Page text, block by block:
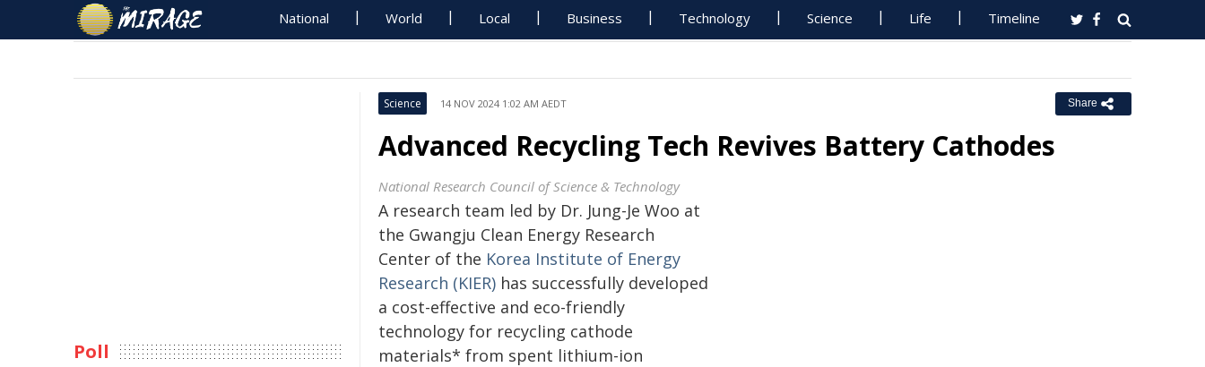
National World Local Business Technology Science Life Timeline
Science 14 NOV 2024 1:02 AM AEDT Share
Advanced Recycling Tech Revives Battery Cathodes
National Research Council of Science & Technology
A research team led by Dr. Jung-Je Woo at
the Gwangju Clean Energy Research
Center of the Korea Institute of Energy
Research (KIER) has successfully developed
a cost-effective and eco-friendly
technology for recycling cathode
materials* from spent lithium-ion
Poll